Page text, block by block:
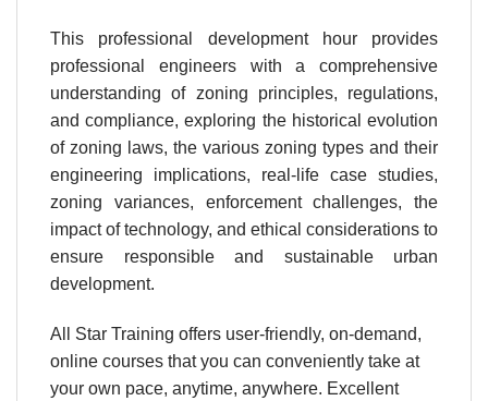
This professional development hour provides
professional engineers with a comprehensive
understanding of zoning principles, regulations,
and compliance, exploring the historical evolution
of zoning laws, the various zoning types and their
engineering implications, real-life case studies,
zoning variances, enforcement challenges, the
impact of technology, and ethical considerations to
ensure responsible and sustainable urban
development.
All Star Training offers user-friendly, on-demand,
online courses that you can conveniently take at
your own pace, anytime, anywhere. Excellent